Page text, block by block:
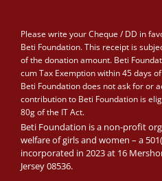
Please write your Cheque / DD in
Beti Foundation. This receipt is
of the donation amount. Beti
cum Tax Exemption within 45 days
Beti Foundation does not ask for or
contribution to Beti Foundation is
80g of the IT Act.
Beti Foundation is a non-profit
welfare of girls and women – a
incorporated in 2023 at 16
Jersey 08536.